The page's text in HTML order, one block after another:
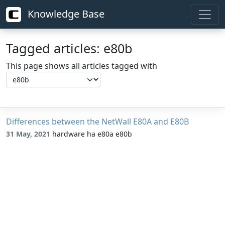
Knowledge Base
Tagged articles: e80b
This page shows all articles tagged with
Differences between the NetWall E80A and E80B
31 May, 2021 hardware ha e80a e80b